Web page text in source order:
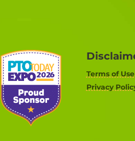
Terms of Use
Privacy